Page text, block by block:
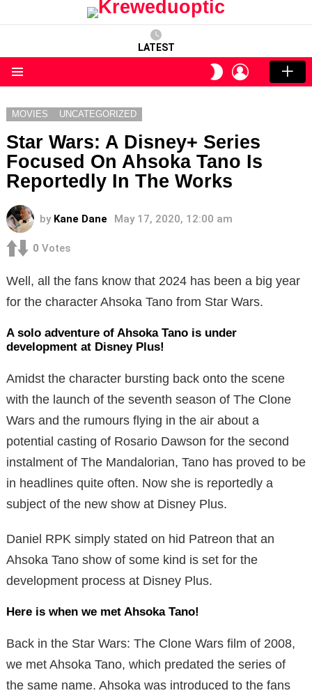
LATEST
SWITCH
SKIN
LOGIN
MOVIES UNCATEGORIZED
Star Wars: A Disney+ Series
Focused On Ahsoka Tano Is
Reportedly In The Works
by Kane Dane May 17, 2020, 12:00 am
0 Votes
Well, all the fans know that 2024 has been a big year
for the character Ahsoka Tano from Star Wars.
A solo adventure of Ahsoka Tano is under
development at Disney Plus!
Amidst the character bursting back onto the scene
with the launch of the seventh season of The Clone
Wars and the rumours flying in the air about a
potential casting of Rosario Dawson for the second
instalment of The Mandalorian, Tano has proved to be
in headlines quite often. Now she is reportedly a
subject of the new show at Disney Plus.
Daniel RPK simply stated on hid Patreon that an
Ahsoka Tano show of some kind is set for the
development process at Disney Plus.
Here is when we met Ahsoka Tano!
Back in the Star Wars: The Clone Wars film of 2008,
we met Ahsoka Tano, which predated the series of
the same name. Ahsoka was introduced to the fans